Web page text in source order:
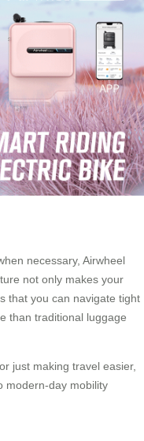
necessary, Airwheel
not only makes your
that you can navigate tight
than traditional luggage
just making travel easier,
modern-day mobility